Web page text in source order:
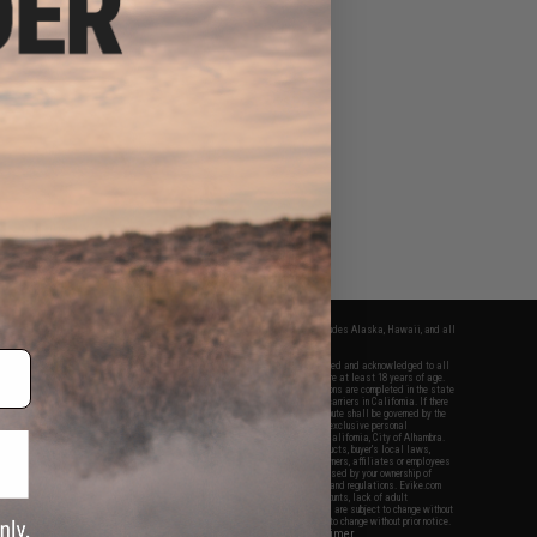
apply only to orders shipped within the continental United States. This excludes Alaska, Hawaii, and all
Evike.com's services and products provided, you will have read, agreed, verified and acknowledged to all
and to all of our waivers and disclaimers below: You are at least 18 years of age.
are specifically for Airsoft gaming purposes only. All sale transactions are completed in the state
California law and regulations. All shipping are done via buyer selected/paid carriers in California. If there
or involving Evike.com's services or products provided, you agree that the dispute shall be governed by the
California, USA, without regard to conflict of law provisions and you agree to exclusive personal
in the state and federal courts of the United States located in the state of California, City of Alhambra.
responsibility of all liabilities, damages, injuries, modifications done to products, buyer's local laws,
and ownership of Airsoft replicas. You will not hold Evike.com Inc., its owners, affiliates or employees
legal actions, liabilities, damages, penalties, claims, or other obligations caused by your ownership of
Airsoft replicas are sold with a bright orange tip to comply with federal law and regulations. Evike.com
for injuries and damages caused by improper usage, user errors, crazy stunts, lack of adult
ignorance to risk. Pricing, specification, availability and special promotions are subject to change without
our warranty and disclaimer pages for more information. All content is subject to change without prior notice.
and brands are the property of their respective owners.
View Full Disclaimer